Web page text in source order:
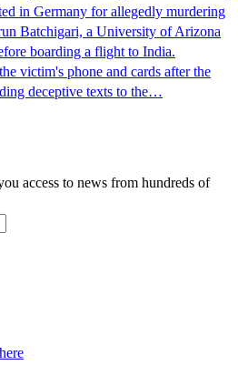
in Germany for allegedly murdering
Batchigari, a University of Arizona
boarding a flight to India.
victim's phone and cards after the
deceptive texts to the…
access to news from hundreds of